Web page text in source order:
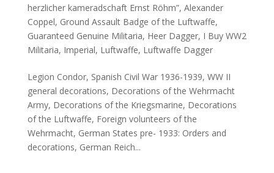
herzlicher kameradschaft Ernst Röhm”, Alexander
Coppel, Ground Assault Badge of the Luftwaffe,
Guaranteed Genuine Militaria, Heer Dagger, I Buy WW2
Militaria, Imperial, Luftwaffe, Luftwaffe Dagger
Legion Condor, Spanish Civil War 1936-1939, WW II
general decorations, Decorations of the Wehrmacht
Army, Decorations of the Kriegsmarine, Decorations
of the Luftwaffe, Foreign volunteers of the
Wehrmacht, German States pre- 1933: Orders and
decorations, German Reich...